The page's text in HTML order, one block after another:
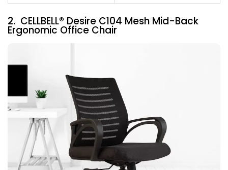
2. CELLBELL® Desire C104 Mesh Mid-Back
Ergonomic Office Chair